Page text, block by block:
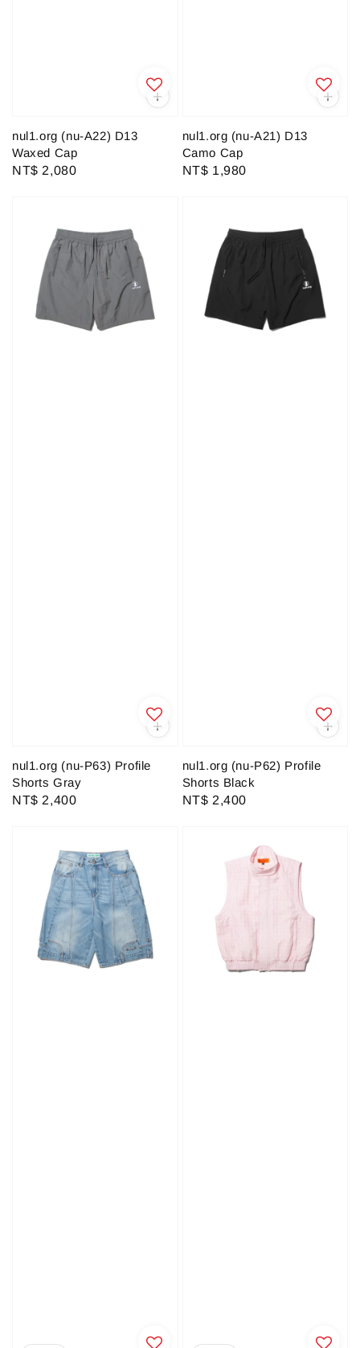
nul1.org (nu-A22) D13
Waxed Cap
Regular
NT$ 2,080
nul1.org (nu-A21) D13
Camo Cap
Regular
NT$ 1,980
nul1.org (nu-P63) Profile
Shorts Gray
Regular
NT$ 2,400
nul1.org (nu-P62) Profile
Shorts Black
Regular
NT$ 2,400